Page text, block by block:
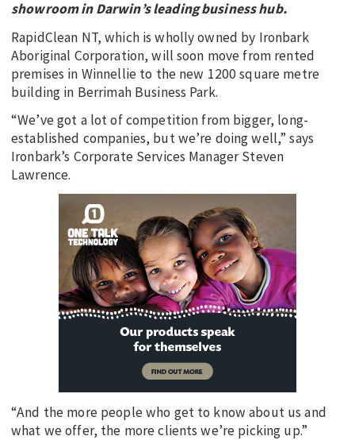
showroom in Darwin’s leading business hub.
RapidClean NT, which is wholly owned by Ironbark
Aboriginal Corporation, will soon move from rented
premises in Winnellie to the new 1200 square metre
building in Berrimah Business Park.
“We’ve got a lot of competition from bigger, long-
established companies, but we’re doing well,” says
Ironbark’s Corporate Services Manager Steven
Lawrence.
“And the more people who get to know about us and
what we offer, the more clients we’re picking up.”